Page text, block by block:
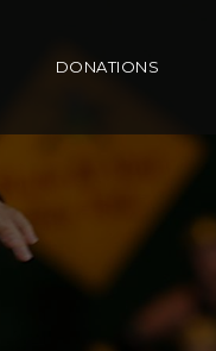
DONATIONS